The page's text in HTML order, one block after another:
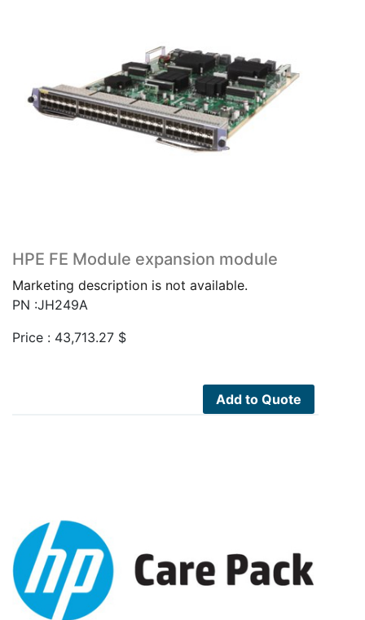
HPE FE Module expansion module
Marketing description is not available.
PN :JH249A
Price : 43,713.27 $
Add to Quote